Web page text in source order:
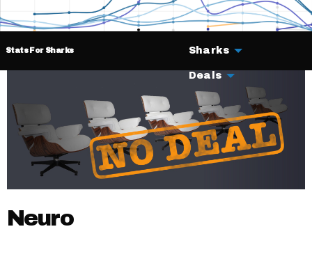
Stats For Sharks Sharks
Deals
Neuro